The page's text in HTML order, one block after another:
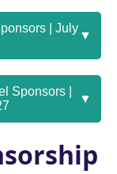
| July
▼
Sponsors |
▼